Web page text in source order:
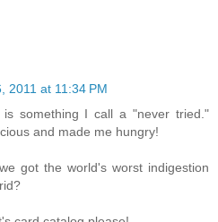
2011 at 11:34 PM
something I call a "never tried."
and made me hungry!
got the world's worst indigestion